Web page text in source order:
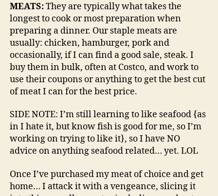
MEATS:They are typically what takes the
longest to cook or most preparation when
preparing a dinner. Our staple meats are
usually: chicken, hamburger, pork and
occasionally, if I can find a good sale, steak. I
buy them in bulk, often at Costco, and work to
use their coupons or anything to get the best cut
of meat I can for the best price.
SIDE NOTE: I’m still learning to like seafood {as
in I hate it, but know fish is good for me, so I’m
working on trying to like it}, so I have NO
advice on anything seafood related… yet. LOL
Once I’ve purchased my meat of choice and get
home… I attack it with a vengeance, slicing it